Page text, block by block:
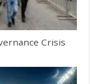
Crisis